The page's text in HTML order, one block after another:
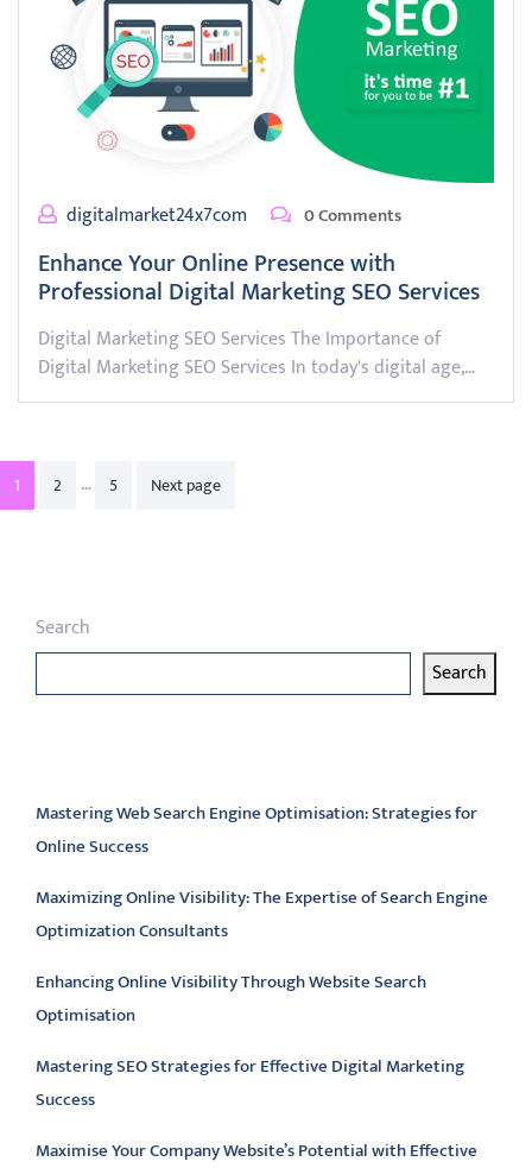
digitalmarket24x7com 0 Comments
Enhance Your Online Presence with
Professional Digital Marketing SEO Services
Digital Marketing SEO Services The Importance of
Digital Marketing SEO Services In today's digital age,…
Posts
pagination
1 2 … 5 Next page
Search
Search
Mastering Web Search Engine Optimisation: Strategies for
Online Success
Maximizing Online Visibility: The Expertise of Search Engine
Optimization Consultants
Enhancing Online Visibility Through Website Search
Optimisation
Mastering SEO Strategies for Effective Digital Marketing
Success
Maximise Your Company Website’s Potential with Effective